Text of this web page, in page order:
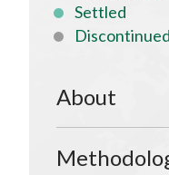
Settled
Discontinued
About